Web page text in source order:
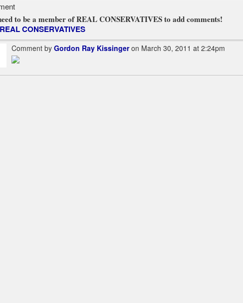
to be a member of REAL CONSERVATIVES to add comments!
CONSERVATIVES
Comment by Gordon Ray Kissingeron March 30, 2011 at 2:24pm